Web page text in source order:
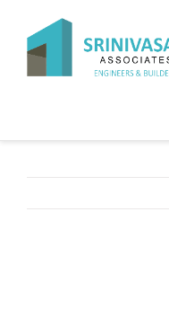
content